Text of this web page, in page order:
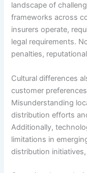
landscape of
frameworks across
insurers operate,
legal requirements.
penalties,
Cultural differences
customer
Misunderstanding
distribution efforts
Additionally,
limitations in
distribution